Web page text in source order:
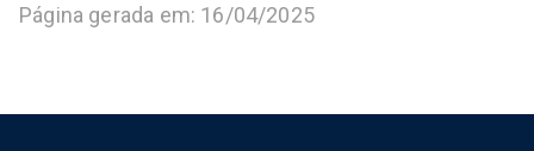
Página gerada em: 16/04/2025